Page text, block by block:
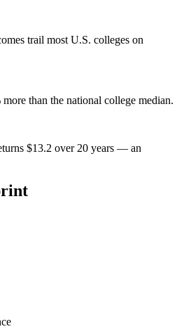
trail most U.S. colleges on
more than the national college median.
$13.2 over 20 years — an